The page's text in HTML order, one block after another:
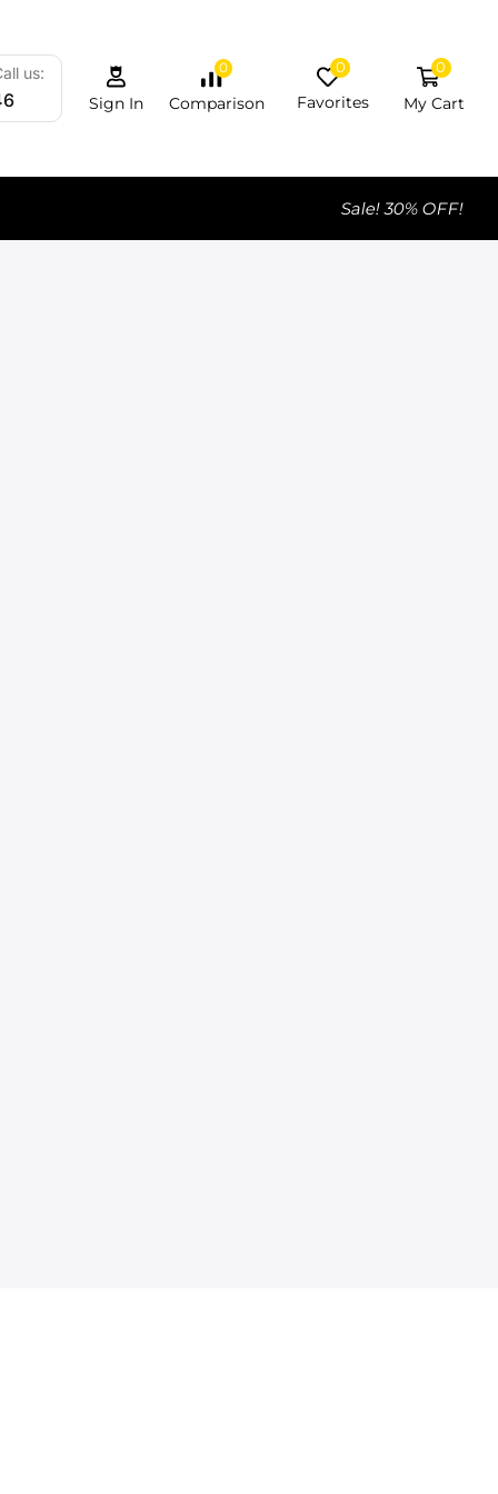
us:
Sign In
0
Comparison
0
Favorites
0
My Cart
Sale! 30% OFF!